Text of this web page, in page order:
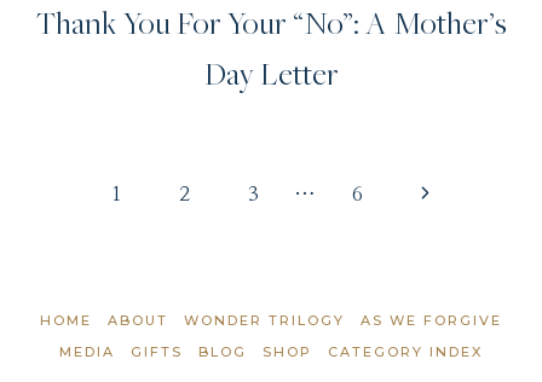
Thank You For Your “No”: A Mother’s
Day Letter
1 2 3 … 6 Next
HOME ABOUT WONDER TRILOGY
AS WE FORGIVE
MEDIA
GIFTS BLOG SHOP CATEGORY INDEX